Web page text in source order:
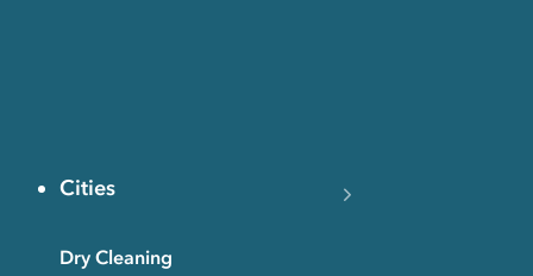
Cities
Dry Cleaning